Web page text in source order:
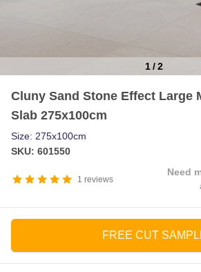
1/2
Cluny Sand Stone Effect Large
Slab 275x100cm
1 reviews
Need
Size: 275x100cm
SKU: 601550
FREE CUT